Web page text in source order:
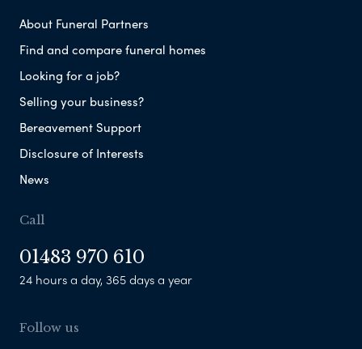
About Funeral Partners
Find and compare funeral homes
Looking for a job?
Selling your business?
Bereavement Support
Disclosure of Interests
News
Call
01483 970 610
24 hours a day, 365 days a year
Follow us